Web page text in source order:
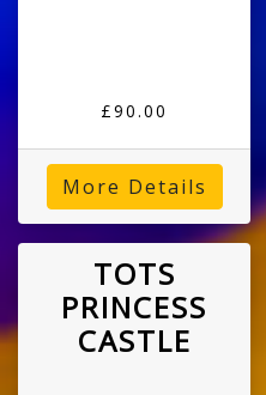
£90.00
More Details
TOTS
PRINCESS
CASTLE